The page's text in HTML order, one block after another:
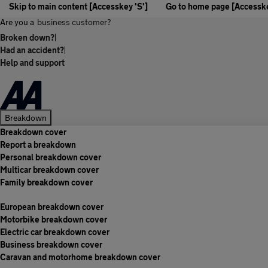
Skip to main content [Accesskey 'S']
Go to home page
Are you a business customer?
Broken down?|
Had an accident?|
Help and support
Breakdown
Breakdown cover
Report a breakdown
Personal breakdown cover
Multicar breakdown cover
Family breakdown cover
European breakdown cover
Motorbike breakdown cover
Electric car breakdown cover
Business breakdown cover
Caravan and motorhome breakdown cover